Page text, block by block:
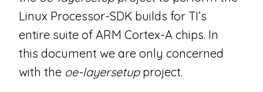
Linux Processor-SDK builds for TI’s
entire suite of ARM Cortex-A chips. In
this document we are only concerned
with the oe-layersetupproject.